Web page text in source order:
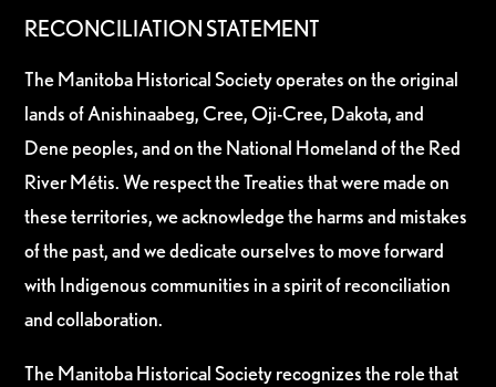
RECONCILIATION STATEMENT
The Manitoba Historical Society operates on the original
lands of Anishinaabeg, Cree, Oji-Cree, Dakota, and
Dene peoples, and on the National Homeland of the Red
River Métis. We respect the Treaties that were made on
these territories, we acknowledge the harms and mistakes
of the past, and we dedicate ourselves to move forward
with Indigenous communities in a spirit of reconciliation
and collaboration.
The Manitoba Historical Society recognizes the role that